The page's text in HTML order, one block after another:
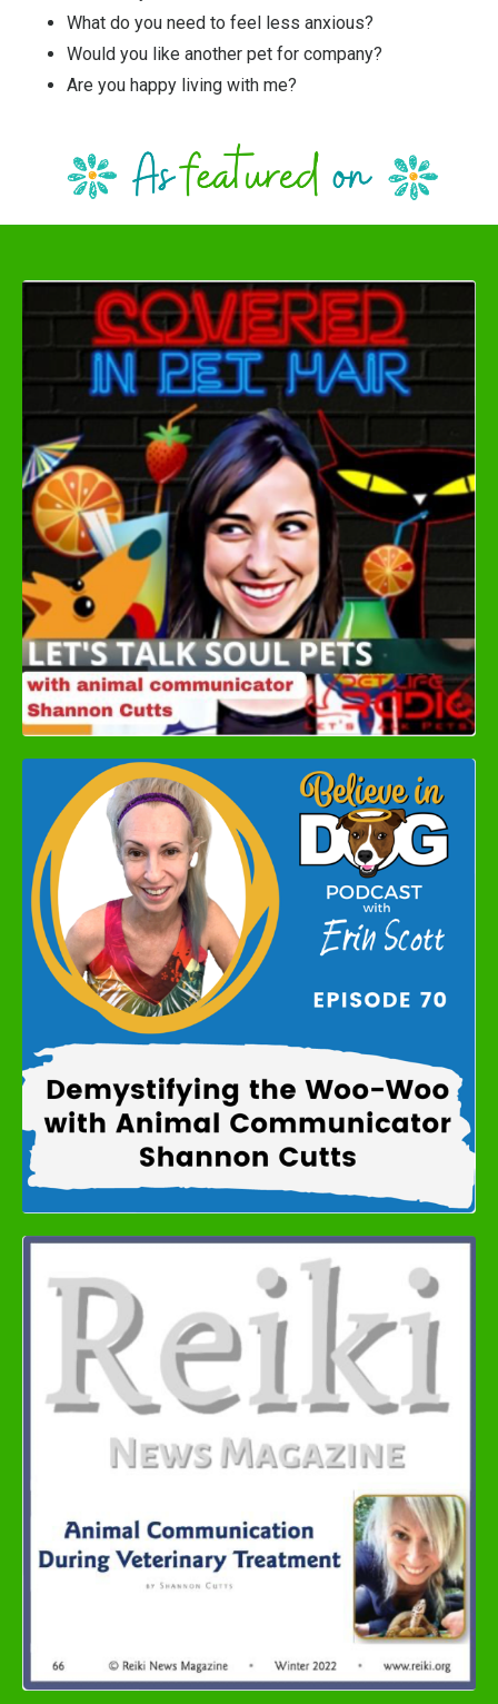
What do you need to feel less anxious?
Would you like another pet for company?
Are you happy living with me?